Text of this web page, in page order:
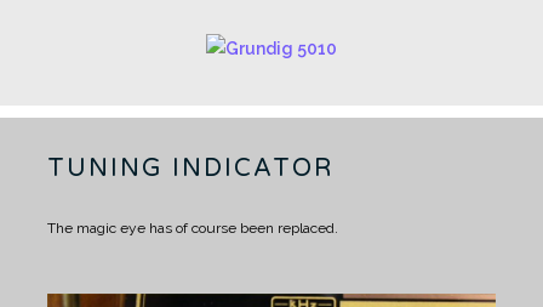
TUNING INDICATOR
The magic eye has of course been replaced.